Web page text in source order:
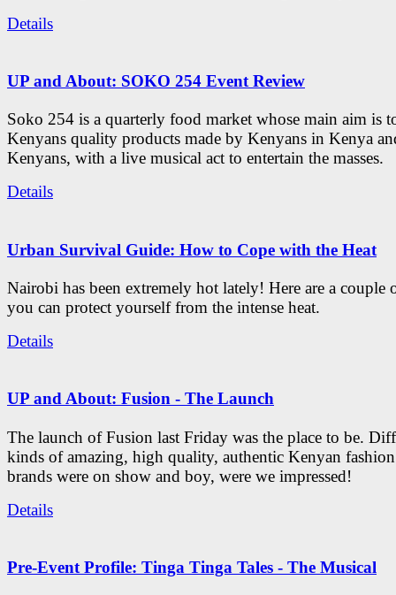
Details
UP and About: SOKO 254 Event Review
Soko 254 is a quarterly food market whose main aim is
Kenyans quality products made by Kenyans in Kenya
Kenyans, with a live musical act to entertain the masses.
Details
Urban Survival Guide: How to Cope with the Heat
Nairobi has been extremely hot lately! Here are a couple
you can protect yourself from the intense heat.
Details
UP and About: Fusion - The Launch
The launch of Fusion last Friday was the place to be.
kinds of amazing, high quality, authentic Kenyan
brands were on show and boy, were we impressed!
Details
Pre-Event Profile: Tinga Tinga Tales - The Musical